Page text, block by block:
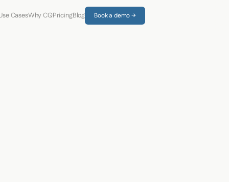
CasesWhy CQPricingBlog Book a demo →